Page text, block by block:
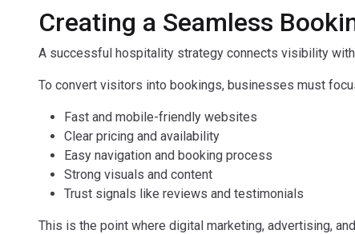
Creating a Seamless
A successful hospitality strategy connects visibility
To convert visitors into bookings, businesses must
Fast and mobile-friendly websites
Clear pricing and availability
Easy navigation and booking process
Strong visuals and content
Trust signals like reviews and testimonials
This is the point where digital marketing, advertising,